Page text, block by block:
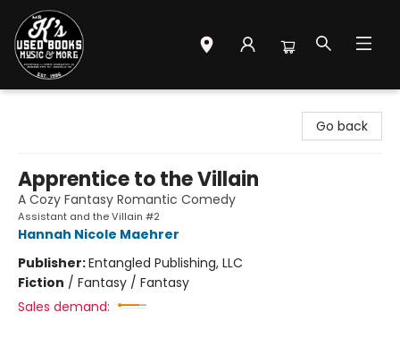
Go back
Apprentice to the Villain
A Cozy Fantasy Romantic Comedy
Assistant and the Villain #2
Hannah Nicole Maehrer
Publisher:Entangled Publishing, LLC
Fiction / Fantasy / Fantasy
Sales demand: